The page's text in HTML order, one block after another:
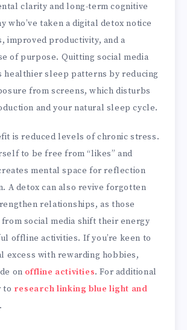
clarity and long-term cognitive
who’ve taken a digital detox notice
improved productivity, and a
of purpose. Quitting social media
healthier sleep patterns by reducing
from screens, which disturbs
and your natural sleep cycle.
is reduced levels of chronic stress.
to be free from “likes” and
mental space for reflection
A detox can also revive forgotten
relationships, as those
social media shift their energy
offline activities. If you’re keen to
excess with rewarding hobbies,
on offline activities. For additional
to research linking blue light and